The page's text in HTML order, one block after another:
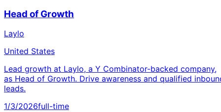
Head of Growth
Laylo
United States
Lead growth at Laylo, a Y Combinator-backed company,
as Head of Growth. Drive awareness and qualified
leads.
1/3/2026full-time